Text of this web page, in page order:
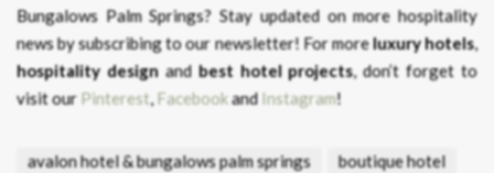
Bungalows Palm Springs?Stay updated on more hospitality
news by subscribing to our newsletter! For moreluxury hotels,
hospitality designand best hotel projects, don’t forget to
visit our Pinterest,FacebookandInstagram!
avalon hotel & bungalows palm springs boutique hotel